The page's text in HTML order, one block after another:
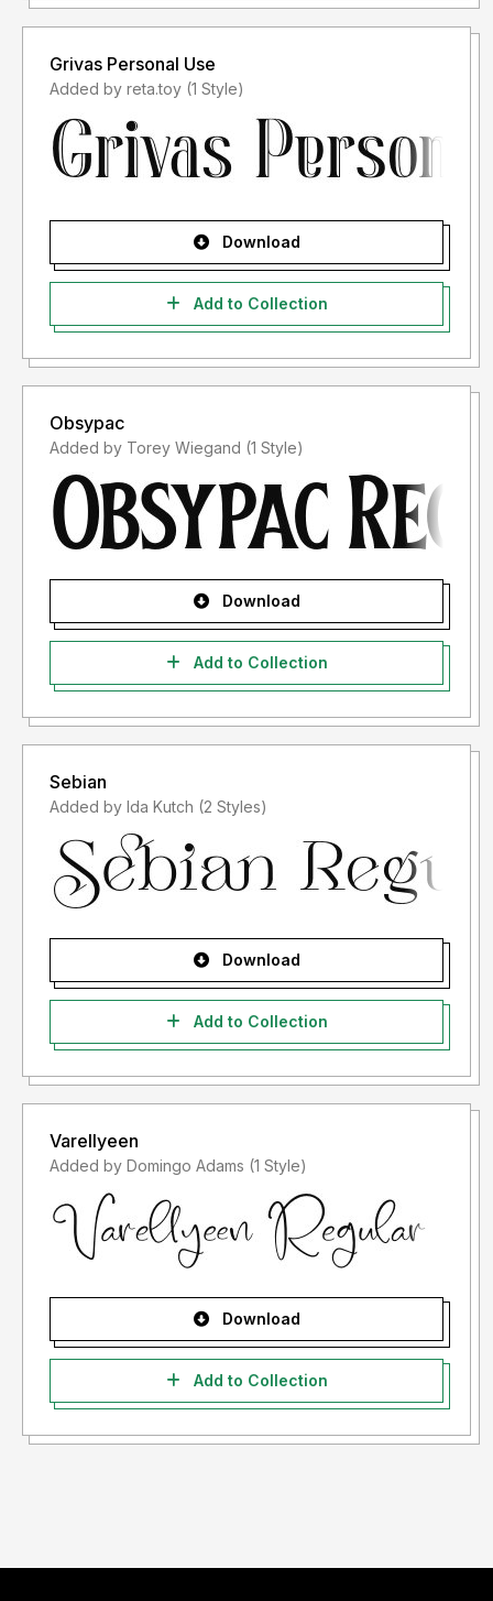
Grivas Personal Use
Added by reta.toy (1 Style)
Download
Add to Collection
Obsypac
Added by Torey Wiegand (1 Style)
Download
Add to Collection
Sebian
Added by Ida Kutch (2 Styles)
Download
Add to Collection
Varellyeen
Added by Domingo Adams (1 Style)
Download
Add to Collection